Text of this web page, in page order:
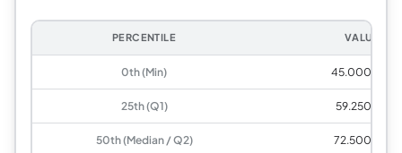
PERCENTILE VALUE
0th (Min) 45.0000
25th (Q1) 59.2500
50th (Median / Q2) 72.5000